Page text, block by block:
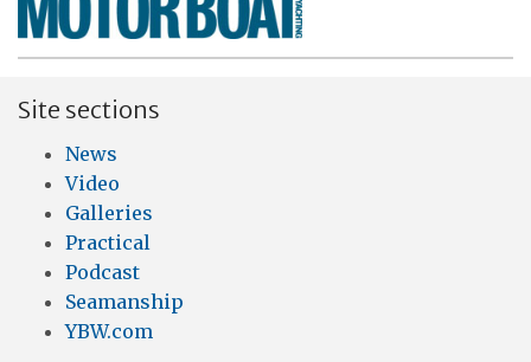
Site sections
News
Video
Galleries
Practical
Podcast
Seamanship
YBW.com